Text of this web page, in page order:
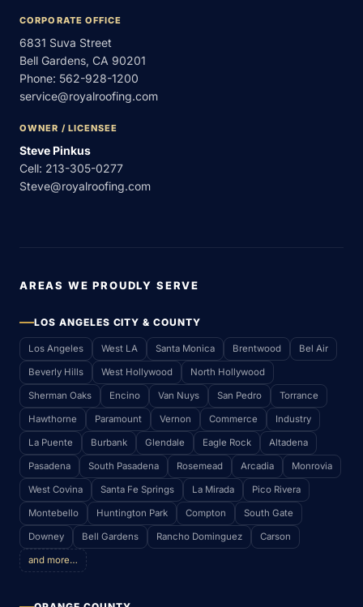
CORPORATE OFFICE
6831 Suva Street
Bell Gardens, CA 90201
Phone: 562-928-1200
service@royalroofing.com
OWNER / LICENSEE
Steve Pinkus
Cell: 213-305-0277
Steve@royalroofing.com
AREAS WE PROUDLY SERVE
LOS ANGELES CITY & COUNTY
Los Angeles West LA Santa Monica Brentwood Bel Air
Beverly Hills West Hollywood North Hollywood
Sherman Oaks Encino Van Nuys San Pedro Torrance
Hawthorne Paramount Vernon Commerce Industry
La Puente Burbank Glendale Eagle Rock Altadena
Pasadena South Pasadena Rosemead Arcadia Monrovia
West Covina Santa Fe Springs La Mirada Pico Rivera
Montebello Huntington Park Compton South Gate
Downey Bell Gardens Rancho Dominguez Carson
and more…